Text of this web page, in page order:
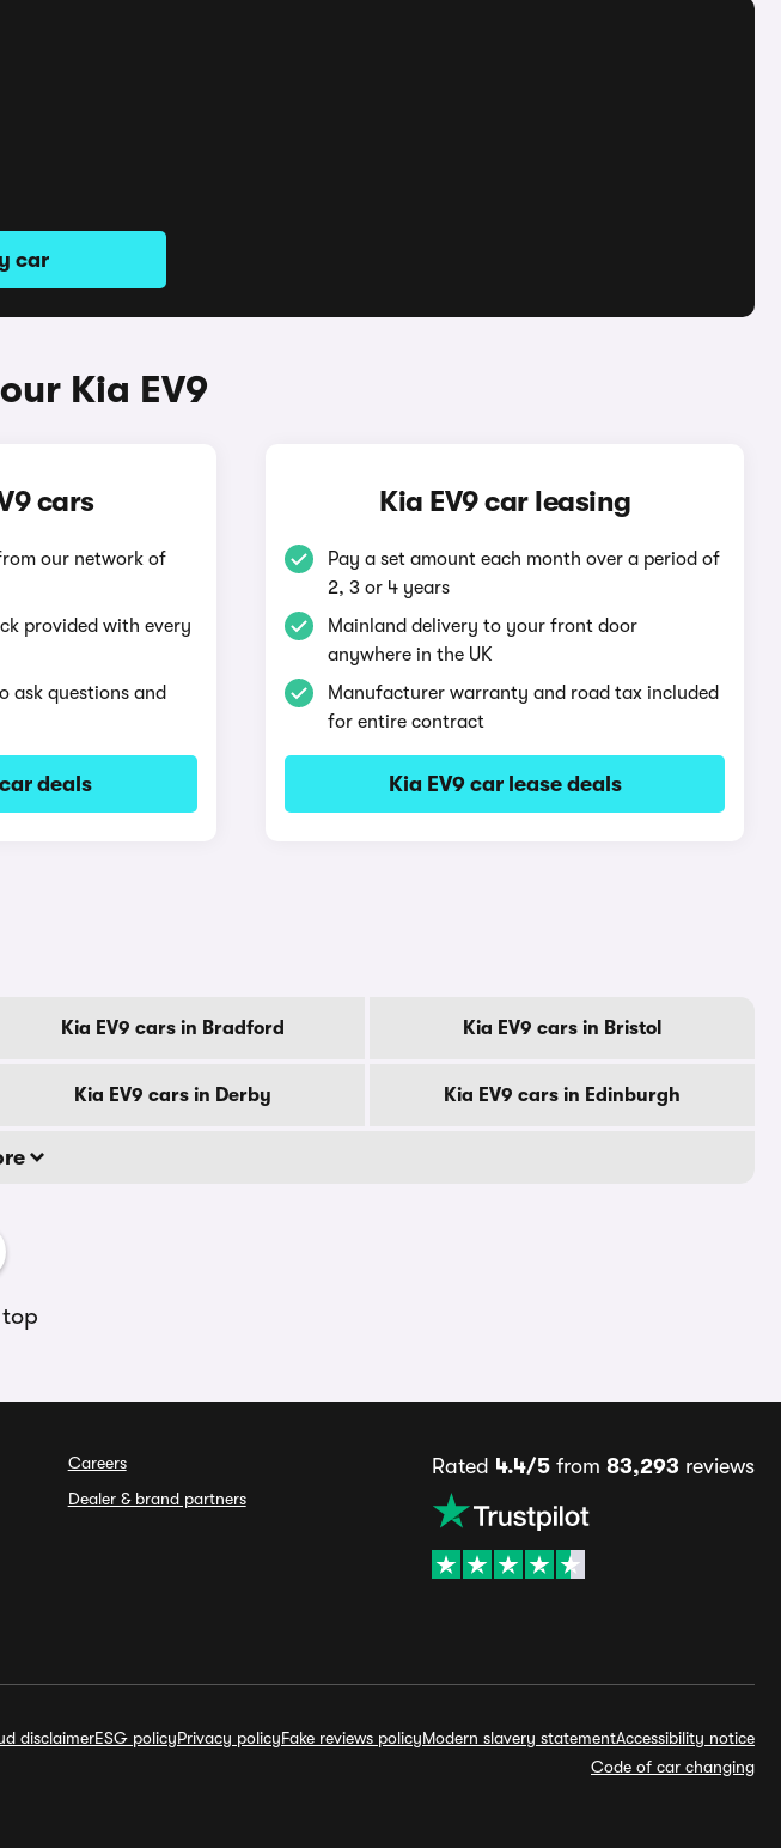
car
Kia EV9
cars
our network of
provided with every
ask questions and
deals
Kia EV9 car leasing
Pay a set amount each month over a period of
2, 3 or 4 years
Mainland delivery to your front door
anywhere in the UK
Manufacturer warranty and road tax included
for entire contract
Kia EV9 car lease deals
Kia EV9 cars in Bradford Kia EV9 cars in Bristol
Kia EV9 cars in Derby Kia EV9 cars in Edinburgh
Careers
Dealer & brand partners
Rated 4.4/5from 83,293 reviews
disclaimerESG policyPrivacy policyFake reviews policyModern slavery statementAccessibility notice
Code of car changing